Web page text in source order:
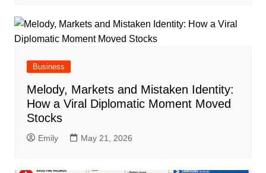
Business
Melody, Markets and Mistaken Identity:
How a Viral Diplomatic Moment Moved
Stocks
Emily May 21, 2026